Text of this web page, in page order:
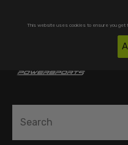
This website uses cookies to ensure you get